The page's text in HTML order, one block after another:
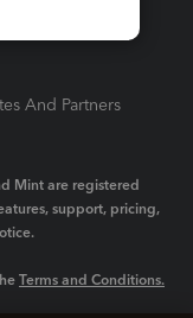
And Partners
Mint are registered
support, pricing,
Terms and Conditions.